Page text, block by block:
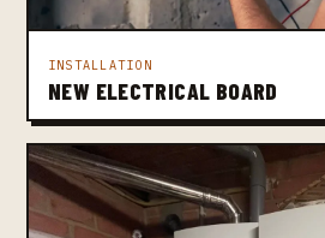
INSTALLATION
NEW ELECTRICAL BOARD